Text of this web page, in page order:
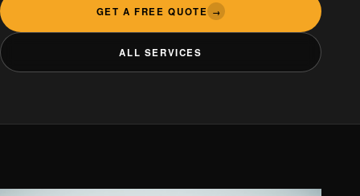
GET A FREE QUOTE →
ALL SERVICES